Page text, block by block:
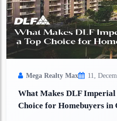
Mega Realty Max 11,
What Makes DLF Imperial
Choice for Homebuyers in